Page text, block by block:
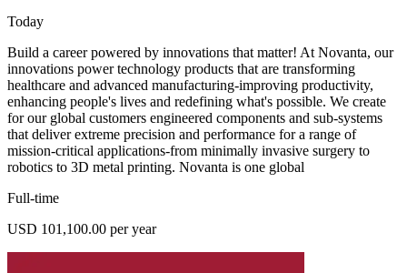
Today
Build a career powered by innovations that matter! At Novanta, our
innovations power technology products that are transforming
healthcare and advanced manufacturing-improving productivity,
enhancing people's lives and redefining what's possible. We create
for our global customers engineered components and sub-systems
that deliver extreme precision and performance for a range of
mission-critical applications-from minimally invasive surgery to
robotics to 3D metal printing. Novanta is one global
Full-time
USD 101,100.00 per year